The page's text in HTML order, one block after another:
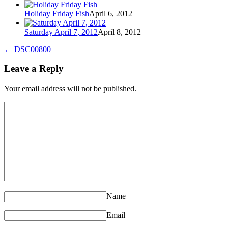
Holiday Friday FishApril 6, 2012
Saturday April 7, 2012April 8, 2012
← DSC00800
Leave a Reply
Your email address will not be published.
Name
Email